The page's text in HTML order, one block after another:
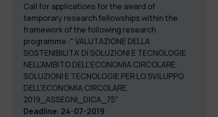
Call for applications for the award of
temporary research fellowships within the
framework of the following research
programme :" VALUTAZIONE DELLA
SOSTENIBILITA' DI SOLUZIONI E TECNOLOGIE
NELL'AMBITO DELL'ECONOMIA CIRCOLARE.
SOLUZIONI E TECNOLOGIE PER LO SVILUPPO
DELL'ECONOMIA CIRCOLARE.
2019_ASSEGNI_DICA_75"
Deadline: 24-07-2019